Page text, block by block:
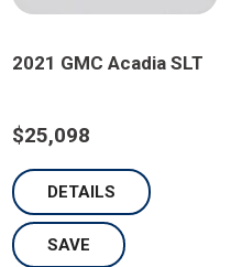
2021 GMC Acadia SLT
$25,098
DETAILS
SAVE